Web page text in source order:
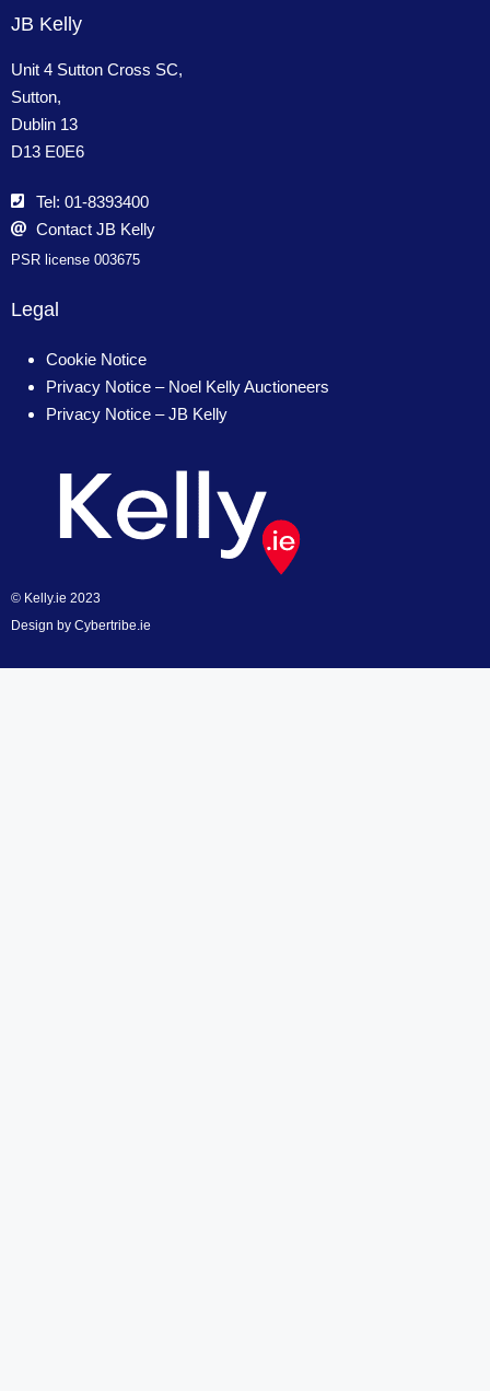
Legal
Cookie Notice
Privacy Notice – Noel Kelly Auctioneers
Privacy Notice – JB Kelly
© Kelly.ie 2023
Design by Cybertribe.ie
JB Kelly
Unit 4 Sutton Cross SC,
Sutton,
Dublin 13
D13 E0E6
Tel: 01-8393400
Contact JB Kelly
PSR license 003675